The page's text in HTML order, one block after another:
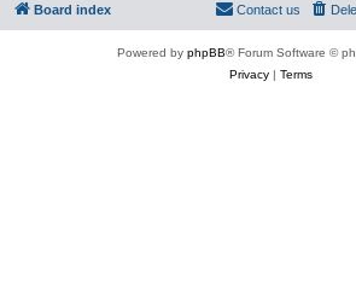
Board index Contact us
Powered by phpBB® Forum Software ©
Privacy| Terms